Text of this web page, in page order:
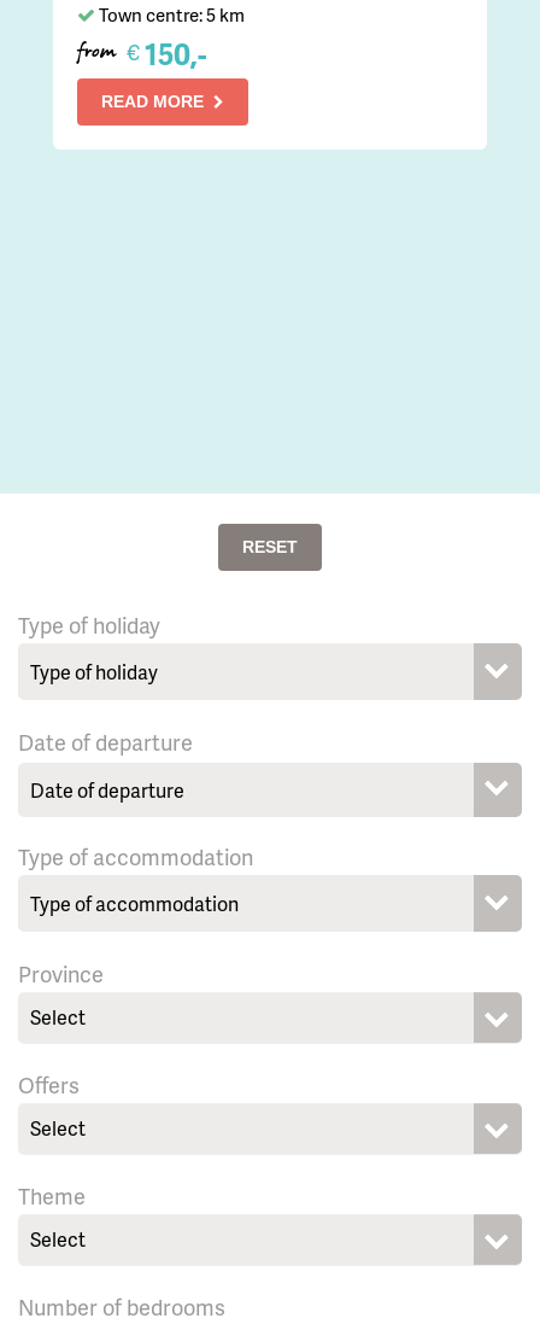
Town centre: 5 km
from €150,-
READ MORE
RESET
Type of holiday
Date of departure
Type of accommodation
Province
Select
Offers
Select
Theme
Select
Number of bedrooms